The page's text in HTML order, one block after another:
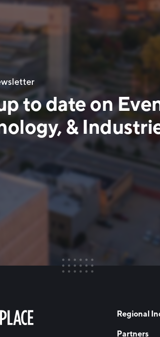
to date on
&
Regional
Partners